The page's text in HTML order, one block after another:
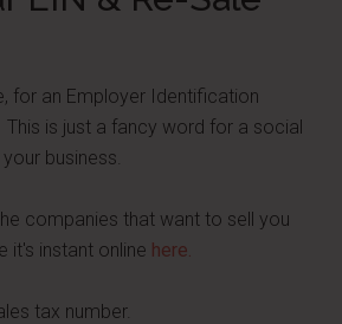
for an Employer Identification
This is just a fancy word for a social
business.
companies that want to sell you
it's instant online here.
tax number.